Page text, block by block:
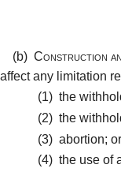
(b) Construction
affect any limitation
(1) the
(2) the
(3) abortion; or
(4) the use of